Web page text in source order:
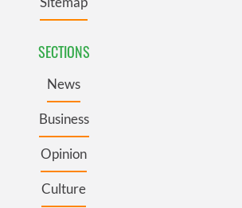
SECTIONS
News
Business
Opinion
Culture